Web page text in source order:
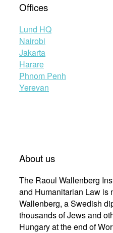
Offices
Lund HQ
Nairobi
Jakarta
Harare
Phnom Penh
Yerevan
About us
The Raoul Wallenberg
and Humanitarian Law is
Wallenberg, a Swedish
thousands of Jews and
Hungary at the end of